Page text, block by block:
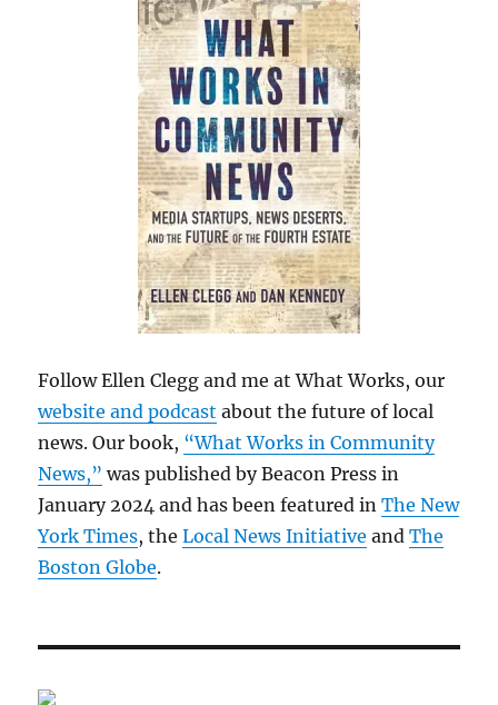
Follow Ellen Clegg and me at What Works, our
website and podcast about the future of local
news. Our book, “What Works in Community
News,” was published by Beacon Press in
January 2024 and has been featured inThe New
York Times, theLocal News Initiative andThe
Boston Globe.